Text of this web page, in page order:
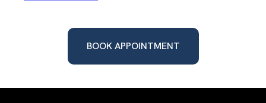
BOOK APPOINTMENT